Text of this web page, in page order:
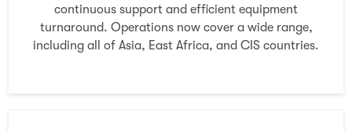
continuous support and efficient equipment
turnaround. Operations now cover a wide range,
including all of Asia, East Africa, and CIS countries.